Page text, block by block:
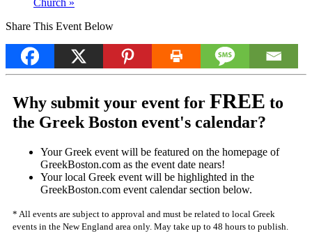
Share This Event Below
Why submit your event for FREE to
the Greek Boston event's calendar?
Your Greek event will be featured on the homepage of
GreekBoston.com as the event date nears!
Your local Greek event will be highlighted in the
GreekBoston.com event calendar section below.
* All events are subject to approval and must be related to local Greek
events in the New England area only. May take up to 48 hours to publish.